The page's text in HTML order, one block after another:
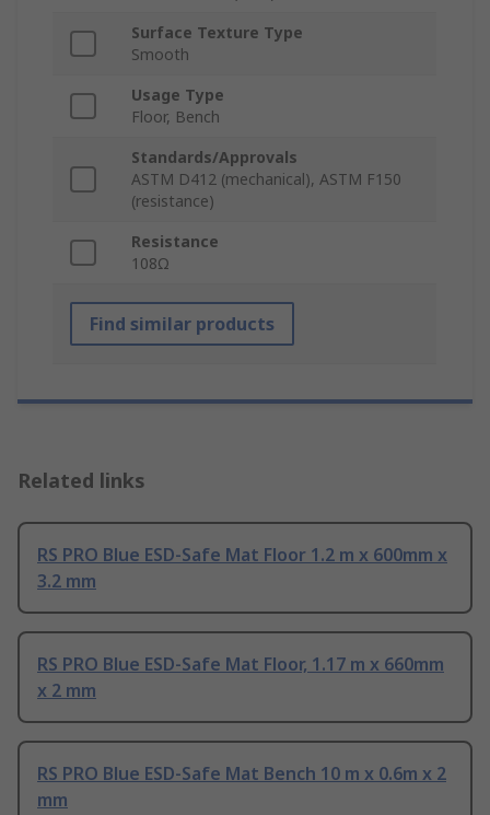
Surface Texture Type
Smooth
Usage Type
Floor, Bench
Standards/Approvals
ASTM D412 (mechanical), ASTM F150
(resistance)
Resistance
108Ω
Find similar products
Related links
RS PRO Blue ESD-Safe Mat Floor 1.2 m x 600mm x
3.2 mm
RS PRO Blue ESD-Safe Mat Floor, 1.17 m x 660mm
x 2 mm
RS PRO Blue ESD-Safe Mat Bench 10 m x 0.6m x 2
mm